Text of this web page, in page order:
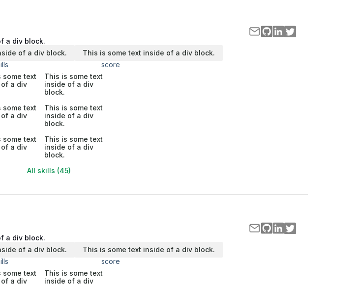
a div block.
of a div block.
This is some text inside of a div block.
score
some text
a div
This is some text
inside of a div
block.
some text
a div
This is some text
inside of a div
block.
some text
a div
This is some text
inside of a div
block.
All skills (45)
a div block.
of a div block.
This is some text inside of a div block.
score
some text
a div
This is some text
inside of a div